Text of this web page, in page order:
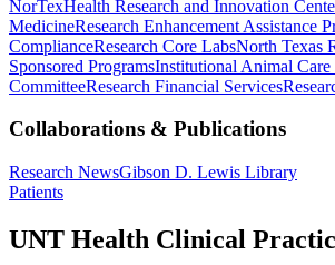
NorTexHealth Research and Innovation
MedicineResearch Enhancement Assistance
ComplianceResearch Core LabsNorth Texas
Sponsored ProgramsInstitutional Animal Care
CommitteeResearch Financial Services
Collaborations & Publications
Research NewsGibson D. Lewis Library
Patients
UNT Health Clinical